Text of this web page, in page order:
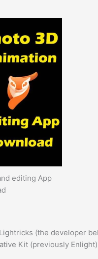
editing App
(the developer
Kit (previously